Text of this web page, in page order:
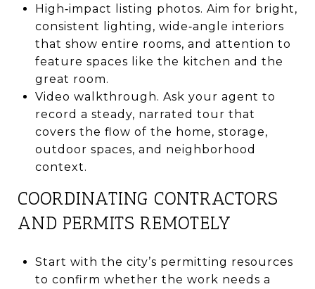
High‑impact listing photos. Aim for bright,
consistent lighting, wide‑angle interiors
that show entire rooms, and attention to
feature spaces like the kitchen and the
great room.
Video walkthrough. Ask your agent to
record a steady, narrated tour that
covers the flow of the home, storage,
outdoor spaces, and neighborhood
context.
COORDINATING CONTRACTORS
AND PERMITS REMOTELY
Start with the city’s permitting resources
to confirm whether the work needs a